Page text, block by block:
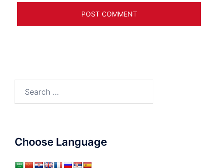
for:
Choose Language